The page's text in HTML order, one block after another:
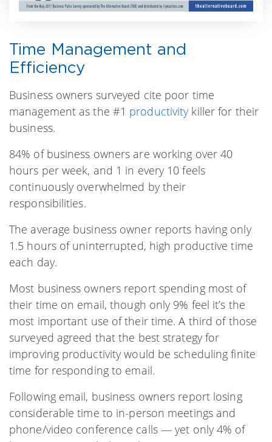
Time Management and
Efficiency
Business owners surveyed cite poor time
management as the #1 productivity killer for their
business.
84% of business owners are working over 40
hours per week, and 1 in every 10 feels
continuously overwhelmed by their
responsibilities.
The average business owner reports having only
1.5 hours of uninterrupted, high productive time
each day.
Most business owners report spending most of
their time on email, though only 9% feel it’s the
most important use of their time. A third of those
surveyed agreed that the best strategy for
improving productivity would be scheduling finite
time for responding to email.
Following email, business owners report losing
considerable time to in-person meetings and
phone/video conference calls — yet only 4% of